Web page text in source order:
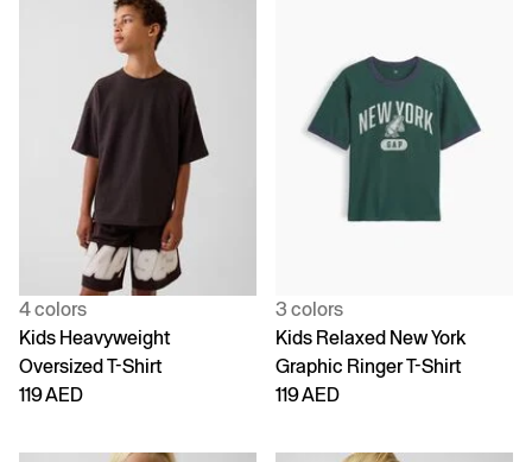
4 colors
Kids Heavyweight
Oversized T-Shirt
119 AED
3 colors
Kids Relaxed New York
Graphic Ringer T-Shirt
119 AED